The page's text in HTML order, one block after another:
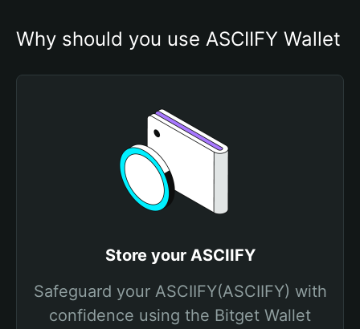
Why should you use ASCIIFY Wallet
Store your ASCIIFY
Safeguard your ASCIIFY(ASCIIFY) with
confidence using the Bitget Wallet